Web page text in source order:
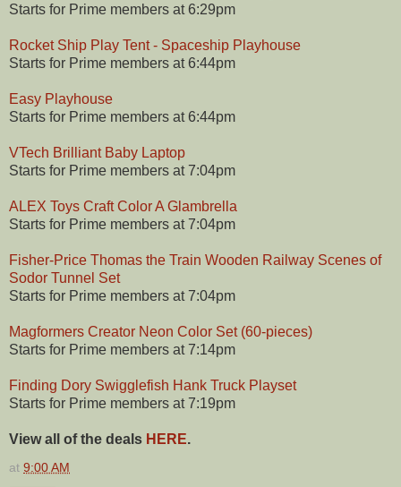
Starts for Prime members at 6:29pm
Rocket Ship Play Tent - Spaceship Playhouse
Starts for Prime members at 6:44pm
Easy Playhouse
Starts for Prime members at 6:44pm
VTech Brilliant Baby Laptop
Starts for Prime members at 7:04pm
ALEX Toys Craft Color A Glambrella
Starts for Prime members at 7:04pm
Fisher-Price Thomas the Train Wooden Railway Scenes of
Sodor Tunnel Set
Starts for Prime members at 7:04pm
Magformers Creator Neon Color Set (60-pieces)
Starts for Prime members at 7:14pm
Finding Dory Swigglefish Hank Truck Playset
Starts for Prime members at 7:19pm
View all of the deals HERE.
at 9:00 AM